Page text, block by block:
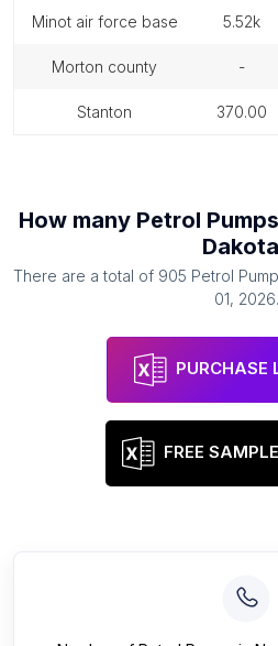
minot air force base 5.52k
morton county -
stanton 370.00
How many Petrol Pumps
Dakota
There are a total of 905 Petrol
01, 2026.
PURCHASE
FREE